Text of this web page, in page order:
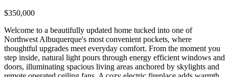
$350,000
Welcome to a beautifully updated home tucked into one of
Northwest Albuquerque's most convenient pockets, where
thoughtful upgrades meet everyday comfort. From the moment you
step inside, natural light pours through energy efficient windows and
doors, illuminating spacious living areas anchored by skylights and